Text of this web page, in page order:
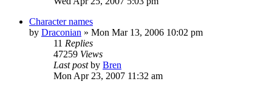
Character names
by Draconian » Mon Mar 13, 2006 10:02 pm
11 Replies
47259 Views
Last postby Bren
Mon Apr 23, 2007 11:32 am